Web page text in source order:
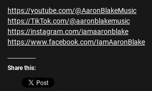
https://youtube.com/@AaronBlakeMusic
https://TikTok.com/@aaronblakemusic
https://instagram.com/iamaaronblake
https://www.facebook.com/IamAaronBlake
Share this: